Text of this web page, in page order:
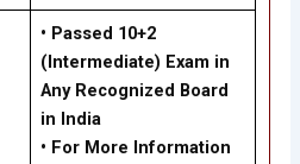
• Passed 10+2
(Intermediate) Exam in
Any Recognized Board
in India
• For More Information